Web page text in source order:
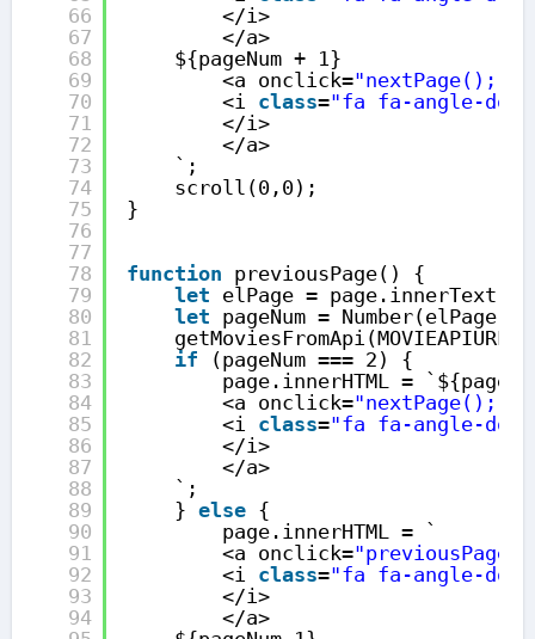
66
67
68
69
70
71
72
73
74
75
76
77
78
79
80
81
82
83
84
85
86
87
88
89
90
91
92
93
94
</i>
</a>
${pageNum + 1}
<a onclick="nextPage();"
<i class="fa fa-angle-
</i>
</a>
`;
scroll(0,0);
}
function previousPage() {
let elPage = page.innerText;
let pageNum = Number(elPage);
getMoviesFromApi(MOVIEAPIURL,
if
(pageNum === 2) {
page.innerHTML =
<a onclick="nextPage();"
<i class="fa fa-angle-
</i>
</a>
`;
} else {
page.innerHTML = `
<a onclick=
<i class="fa fa-angle-
</i>
</a>